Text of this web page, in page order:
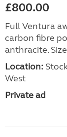
£800.00
Full Ventura
carbon fibre
anthracite.
Location:
West
Private ad